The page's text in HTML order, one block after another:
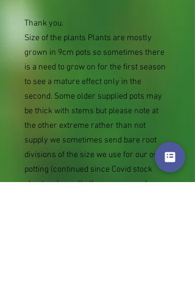
Thank you.
Size of the plants Plants are mostly
grown in 9cm pots so sometimes there
is a need to grow on for the first season
to see a mature effect only in the
second. Some older supplied pots may
be thick with stems but please note at
the other extreme rather than not
supply we sometimes send bare root
divisions of the size we use for our own
potting (continued since Covid stock
shortage) usually these are pound or so